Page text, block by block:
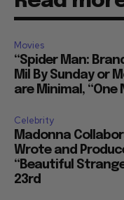
Movies
“Spider Man:
Mil By Sunday or
are Minimal, “One
Celebrity
Madonna
Wrote and
“Beautiful
23rd